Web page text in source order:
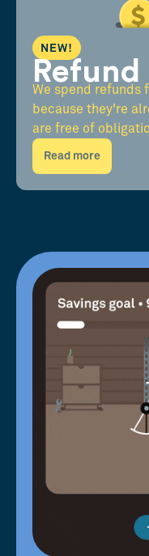
NEW!
We spend refunds
because they're
are free of
Read more